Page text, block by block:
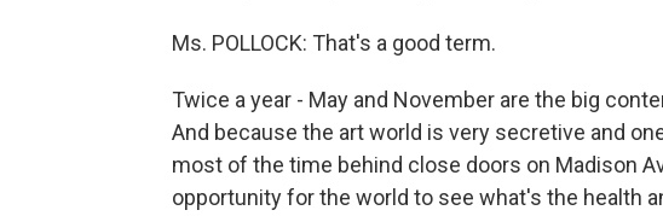
Ms. POLLOCK: That's a good term.
Twice a year - May and November are the big
And because the art world is very secretive and
most of the time behind close doors on Madison
opportunity for the world to see what's the health